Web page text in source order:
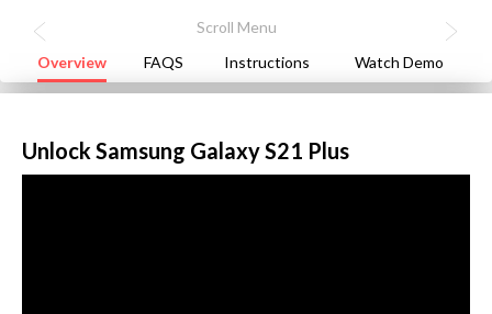
Overview FAQS Instructions Watch Demo
Unlock Samsung Galaxy S21 Plus